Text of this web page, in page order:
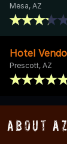
Mesa, AZ
Hotel
Prescott, AZ
About